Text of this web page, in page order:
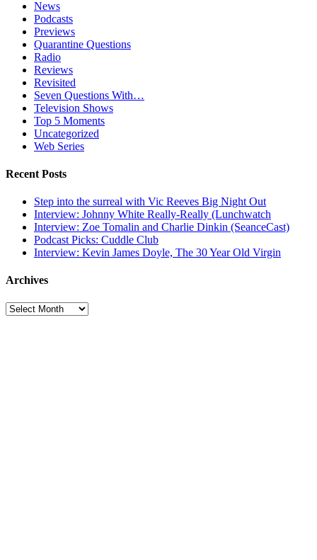
News
Podcasts
Previews
Quarantine Questions
Radio
Reviews
Revisited
Seven Questions With…
Television Shows
Top 5 Moments
Uncategorized
Web Series
Recent Posts
Step into the surreal with Vic Reeves Big Night Out
Interview: Johnny White Really-Really (Lunchwatch
Interview: Zoe Tomalin and Charlie Dinkin (SeanceCast)
Podcast Picks: Cuddle Club
Interview: Kevin James Doyle, The 30 Year Old Virgin
Archives
Archives